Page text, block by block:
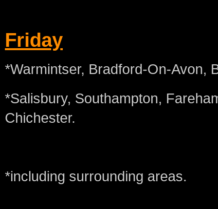
Friday
*Warmintser, Bradford-On-Avon,
*Salisbury, Southampton,
Chichester.
*including surrounding areas.